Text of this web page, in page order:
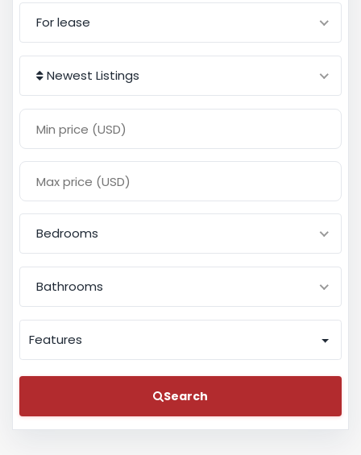
For lease
Newest Listings
Bedrooms
Bathrooms
Features
Search